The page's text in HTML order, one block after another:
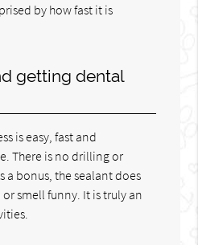
by how fast it is
getting dental
is easy, fast and
There is no drilling or
a bonus, the sealant does
smell funny. It is truly an